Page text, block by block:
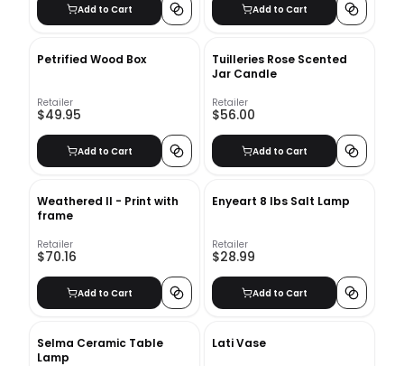
Add to Cart Add to Cart
Petrified Wood Box
Retailer
$49.95
Add to Cart
Tuilleries Rose Scented
Jar Candle
Retailer
$56.00
Add to Cart
Weathered II - Print with
frame
Retailer
$70.16
Add to Cart
Enyeart 8 lbs Salt Lamp
Retailer
$28.99
Add to Cart
Selma Ceramic Table
Lamp
Lati Vase